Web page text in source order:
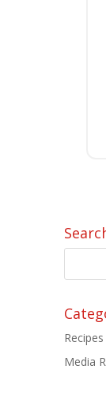
Recipes
Media